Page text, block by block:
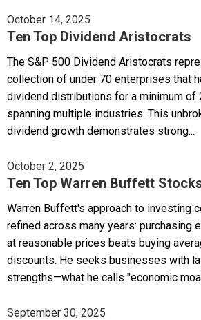
October 14, 2025
Ten Top Dividend Aristocrats
The S&P 500 Dividend Aristocrats
collection of under 70 enterprises that
dividend distributions for a minimum of
spanning multiple industries. This
dividend growth demonstrates strong...
October 2, 2025
Ten Top Warren Buffett
Warren Buffett's approach to investing
refined across many years: purchasing
at reasonable prices beats buying
discounts. He seeks businesses with
strengths—what he calls "economic
September 30, 2025